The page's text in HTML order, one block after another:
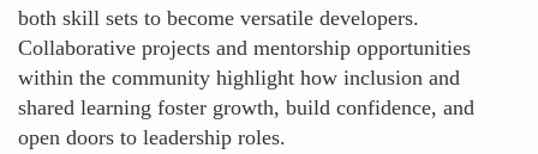
both skill sets to become versatile developers.
Collaborative projects and mentorship opportunities
within the community highlight how inclusion and
shared learning foster growth, build confidence, and
open doors to leadership roles.